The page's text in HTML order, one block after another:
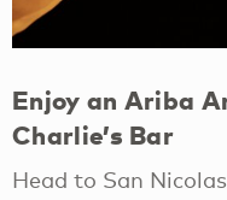
Enjoy an Ariba
Charlie’s Bar
Head to San